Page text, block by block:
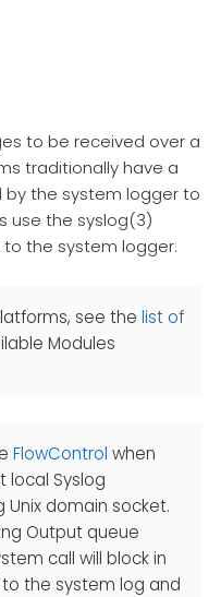
to be received over a
traditionally have a
the system logger to
use the syslog(3)
the system logger.
see the list of
Modules
FlowControl when
local Syslog
domain socket.
Output queue
call will block in
the system log and